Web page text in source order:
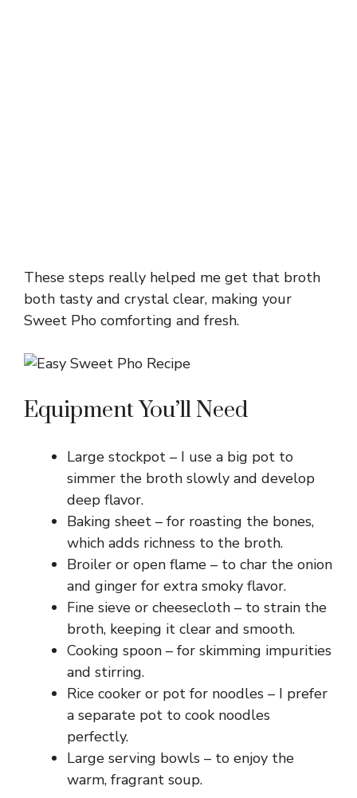
These steps really helped me get that broth
both tasty and crystal clear, making your
Sweet Pho comforting and fresh.
Equipment You’ll Need
Large stockpot – I use a big pot to
simmer the broth slowly and develop
deep flavor.
Baking sheet – for roasting the bones,
which adds richness to the broth.
Broiler or open flame – to char the onion
and ginger for extra smoky flavor.
Fine sieve or cheesecloth – to strain the
broth, keeping it clear and smooth.
Cooking spoon – for skimming impurities
and stirring.
Rice cooker or pot for noodles – I prefer
a separate pot to cook noodles
perfectly.
Large serving bowls – to enjoy the
warm, fragrant soup.